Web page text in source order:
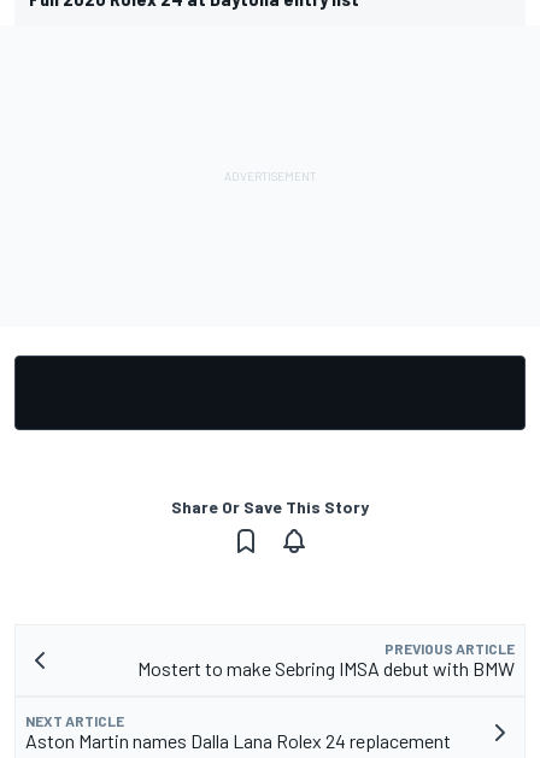
Share Or Save This Story
PREVIOUS ARTICLE
Mostert to make Sebring IMSA debut with BMW
NEXT ARTICLE
Aston Martin names Dalla Lana Rolex 24 replacement